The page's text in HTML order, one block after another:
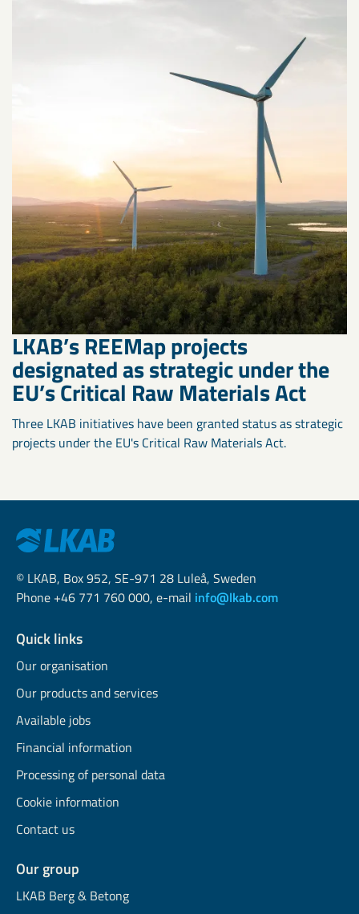
LKAB’s REEMap projects
designated as strategic under the
EU’s Critical Raw Materials Act
Three LKAB initiatives have been granted status as strategic
projects under the EU's Critical Raw Materials Act.
© LKAB, Box 952, SE-971 28 Luleå, Sweden
Phone +46 771 760 000, e-mail info@lkab.com
Quick links
Our organisation
Our products and services
Available jobs
Financial information
Processing of personal data
Cookie information
Contact us
Our group
LKAB Berg & Betong